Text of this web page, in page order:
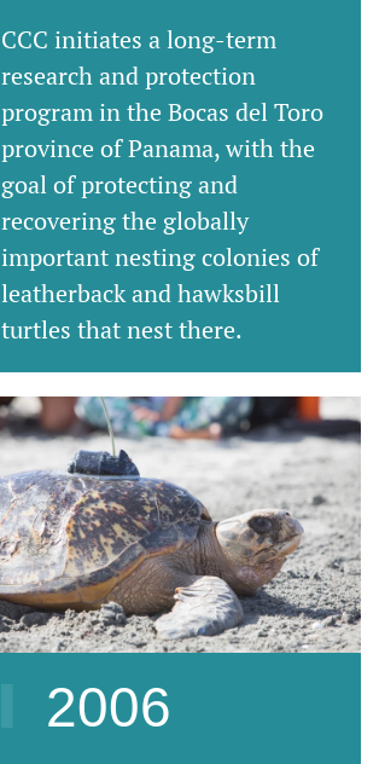
CCC initiates a long-term
research and protection
program in the Bocas del Toro
province of Panama, with the
goal of protecting and
recovering the globally
important nesting colonies of
leatherback and hawksbill
turtles that nest there.
2006